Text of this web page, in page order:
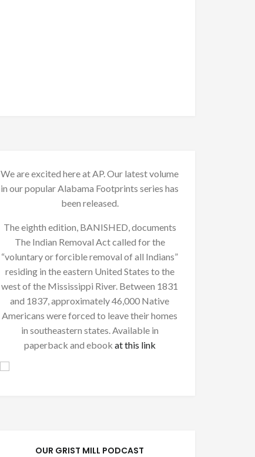
We are excited here at AP. Our latest volume
in our popular Alabama Footprints series has
been released.
The eighth edition, BANISHED, documents
The Indian Removal Act called for the
“voluntary or forcible removal of all Indians”
residing in the eastern United States to the
west of the Mississippi River. Between 1831
and 1837, approximately 46,000 Native
Americans were forced to leave their homes
in southeastern states. Available in
paperback and ebook at this link
OUR GRIST MILL PODCAST